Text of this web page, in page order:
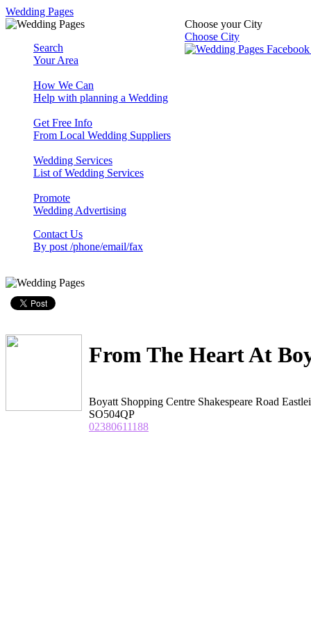
Wedding Pages
Choose your City
Choose City
Search
Your Area
How We Can
Help with planning a Wedding
Get Free Info
From Local Wedding Suppliers
Wedding Services
List of Wedding Services
Promote
Wedding Advertising
Contact Us
By post /phone/email/fax
From The Heart At
Boyatt Shopping Centre Shakespeare Road
SO504QP
02380611188